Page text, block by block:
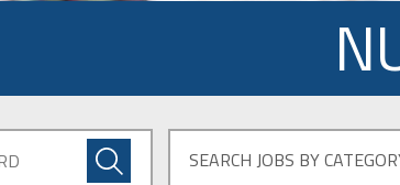
SEARCH JOBS BY